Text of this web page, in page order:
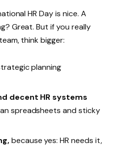
HR Day is nice. A
Great. But if you really
think bigger:
planning
decent HR systems
spreadsheets and sticky
because yes: HR needs it,